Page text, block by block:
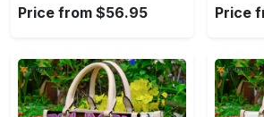
Price from $56.95 Price